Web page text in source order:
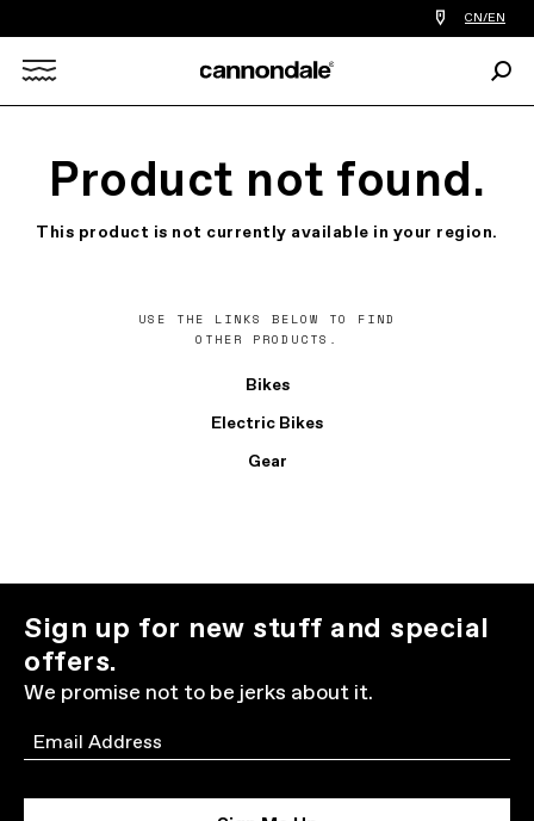
Find
a
you
CN/EN
Product not found.
This product is not currently available in your region.
USE THE LINKS BELOW TO FIND
OTHER PRODUCTS.
Bikes
Electric Bikes
Gear
Sign up for new stuff and special
offers.
We promise not to be jerks about it.
Email